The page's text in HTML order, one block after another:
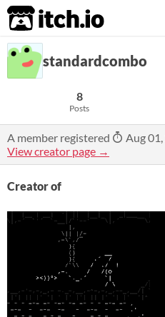
itch.io
standardcombo
8
Posts
A member registered
Aug
View creator page →
Creator of